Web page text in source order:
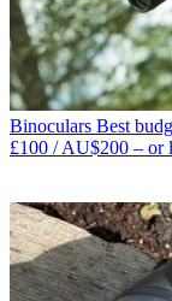
Binoculars Best
£100 / AU$200 – or